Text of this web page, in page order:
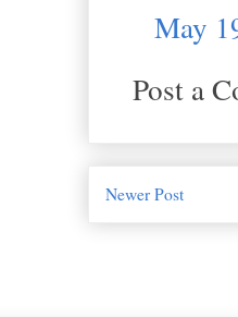
May
Post a
Newer Post